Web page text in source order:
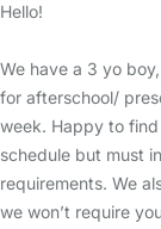
Hello!
We have a 3 yo
for afterschool/
week. Happy to find
schedule but must
requirements. We
we won’t require